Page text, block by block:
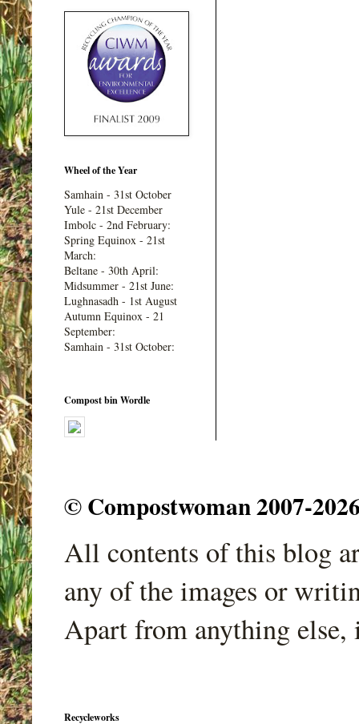
Wheel of the Year
Samhain - 31st October
Yule - 21st December
Imbolc - 2nd February:
Spring Equinox - 21st
March:
Beltane - 30th April:
Midsummer - 21st June:
Lughnasadh - 1st August
Autumn Equinox - 21
September:
Samhain - 31st October:
Compost bin Wordle
© Compostwoman 2007-
All contents of this blog
any of the images or
Apart from anything
Recycleworks